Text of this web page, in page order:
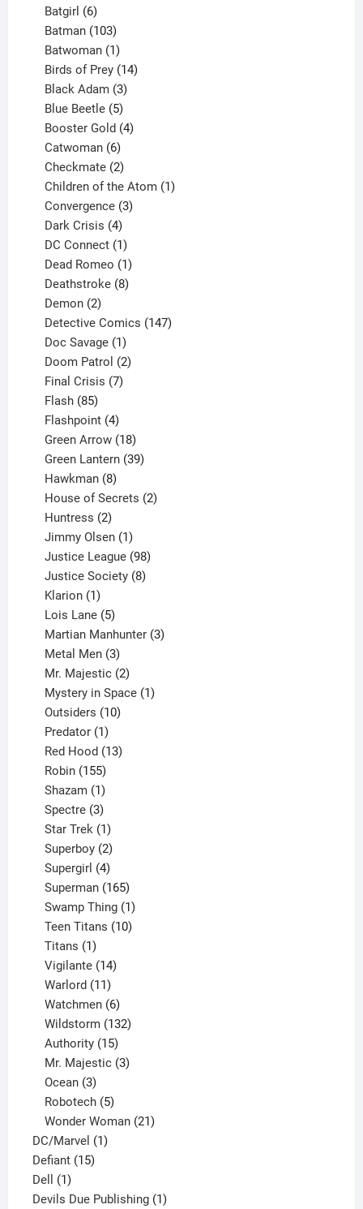
Batgirl 6
products
Batman 103
products
Batwoman 1
product
Birds of Prey 14
Black Adam 3
products
Blue Beetle 5
products
Booster Gold 4
Catwoman 6
products
Checkmate 2
products
Children of the Atom 1
Convergence 3
Dark Crisis 4
products
DC Connect 1
product
Dead Romeo 1
product
Deathstroke 8
Demon 2
products
Detective Comics 147
Doc Savage 1
product
Doom Patrol 2
Final Crisis 7
Flash 85
products
Flashpoint 4
products
Green Arrow 18
products
Green Lantern 39
Hawkman 8
products
House of Secrets 2
Huntress 2
products
Jimmy Olsen 1
product
Justice League 98
products
Justice Society 8
Klarion 1
product
Lois Lane 5
products
Martian Manhunter 3
Metal Men 3
products
Mr. Majestic 2
products
Mystery in Space 1
Outsiders 10
Predator 1
product
Red Hood 13
Robin 155
products
Shazam 1
product
Spectre 3
products
Star Trek 1
product
Superboy 2
products
Supergirl 4
products
Superman 165
products
Swamp Thing 1
product
Teen Titans 10
Titans 1
product
Vigilante 14
Warlord 11
products
Watchmen 6
products
Wildstorm 132
Authority 15
products
Mr. Majestic 3
Ocean 3
products
Robotech 5
products
Wonder Woman 21
DC/Marvel 11
Defiant 1515
Dell 11
product
Devils Due Publishing 11